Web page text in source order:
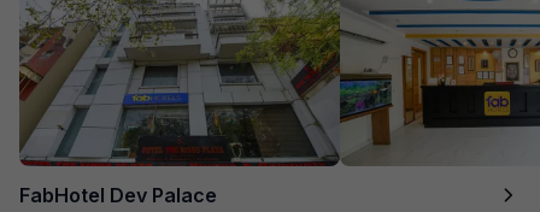
FabHotel Dev Palace